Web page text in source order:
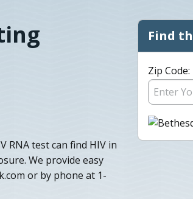
test can find HIV in
We provide easy
or by phone at 1-
Find
Zip Code: